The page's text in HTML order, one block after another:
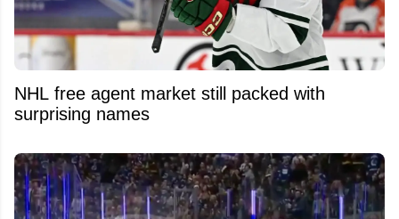
NHL free agent market still packed with
surprising names